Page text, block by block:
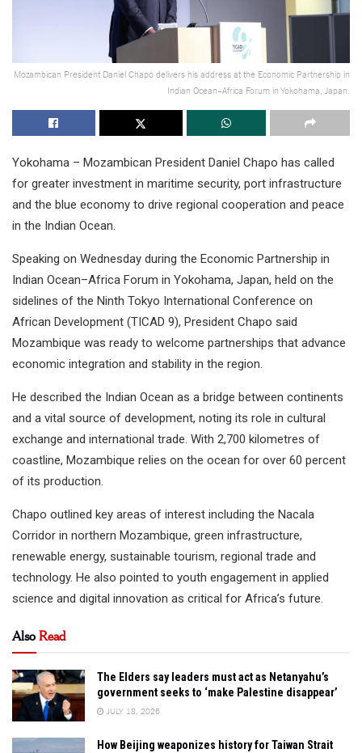
Mozambican President Daniel Chapo delivers his address at the Economic Partnership in
Indian Ocean–Africa Forum in Yokohama, Japan.
Yokohama – Mozambican President Daniel Chapo has called
for greater investment in maritime security, port infrastructure
and the blue economy to drive regional cooperation and peace
in the Indian Ocean.
Speaking on Wednesday during the Economic Partnership in
Indian Ocean–Africa Forum in Yokohama, Japan, held on the
sidelines of the Ninth Tokyo International Conference on
African Development (TICAD 9), President Chapo said
Mozambique was ready to welcome partnerships that advance
economic integration and stability in the region.
He described the Indian Ocean as a bridge between continents
and a vital source of development, noting its role in cultural
exchange and international trade. With 2,700 kilometres of
coastline, Mozambique relies on the ocean for over 60 percent
of its production.
Chapo outlined key areas of interest including the Nacala
Corridor in northern Mozambique, green infrastructure,
renewable energy, sustainable tourism, regional trade and
technology. He also pointed to youth engagement in applied
science and digital innovation as critical for Africa’s future.
AlsoRead
The Elders say leaders must act as Netanyahu’s
government seeks to ‘make Palestine disappear’
JULY 18, 2026
How Beijing weaponizes history for Taiwan Strait